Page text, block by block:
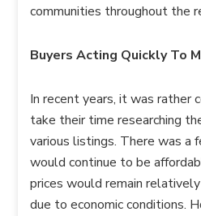
communities throughout the
Buyers Acting Quickly To
In recent years, it was rather
take their time researching
various listings. There was a
would continue to be
prices would remain
due to economic conditions.